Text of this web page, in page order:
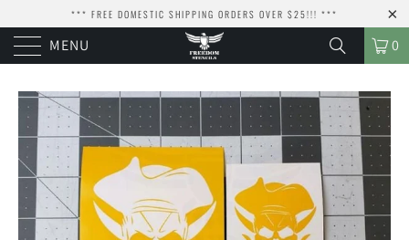
*** FREE DOMESTIC SHIPPING ORDERS OVER $25!!! ***
MENU 0